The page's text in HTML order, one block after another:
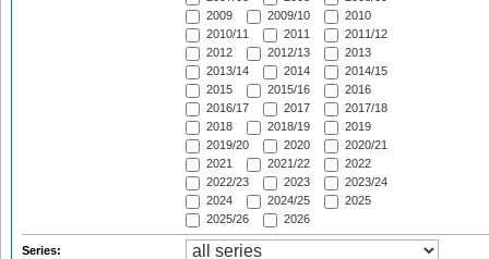
2009
2009/10
2010
2010/11
2011
2011/12
2012
2012/13
2013
2013/14
2014
2014/15
2015
2015/16
2016
2016/17
2017
2017/18
2018
2018/19
2019
2019/20
2020
2020/21
2021
2021/22
2022
2022/23
2023
2023/24
2024
2024/25
2025
2025/26
2026
Series: